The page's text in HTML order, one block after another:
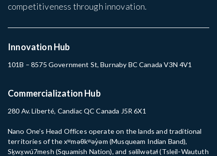
competitiveness through innovation.
Innovation Hub
101B – 8575 Government St, Burnaby BC Canada V3N 4V1
Commercialization Hub
280 Av. Liberté, Candiac QC Canada J5R 6X1
Nano One’s Head Offices operate on the lands and traditional
territories of the xʷməθkʷəy̓əm (Musqueam Indian Band),
Sḵwx̱wú7mesh (Squamish Nation), and səlilwətaɬ (Tsleil-Waututh